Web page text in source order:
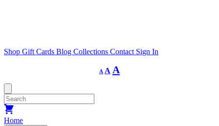
Shop Gift Cards Blog Collections Contact Sign In
A
Decrease
font
A Reset
font
A
Home